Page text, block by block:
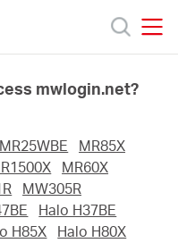
mwlogin.net?
MR25WBE
MR85X
MR60X
MW305R
Halo H37BE
H85X
Halo H80X